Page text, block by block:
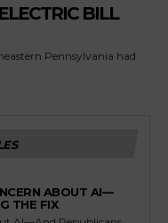
BILL
Pennsylvania had
ABOUT AI—
THE FIX